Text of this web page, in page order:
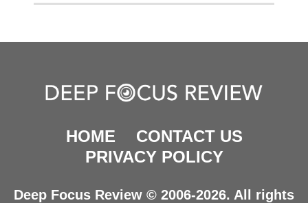
HOME
CONTACT US
PRIVACY POLICY
Deep Focus Review © 2006-2026. All rights